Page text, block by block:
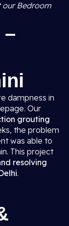
our Bedroom
dampness in
Our
grouting
the problem
was able to
This project
resolving
.